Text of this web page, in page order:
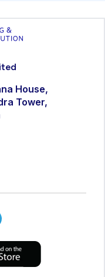
House,
Tower,